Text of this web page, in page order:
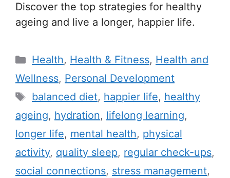
Discover the top strategies for healthy
ageing and live a longer, happier life.
C
a
e
g
o
r
i
Health, Health & Fitness, Health and
Wellness, Personal Development
T
a
s
balanced diet, happier life, healthy
ageing, hydration, lifelong learning,
longer life, mental health, physical
activity, quality sleep, regular check-ups,
social connections, stress management,